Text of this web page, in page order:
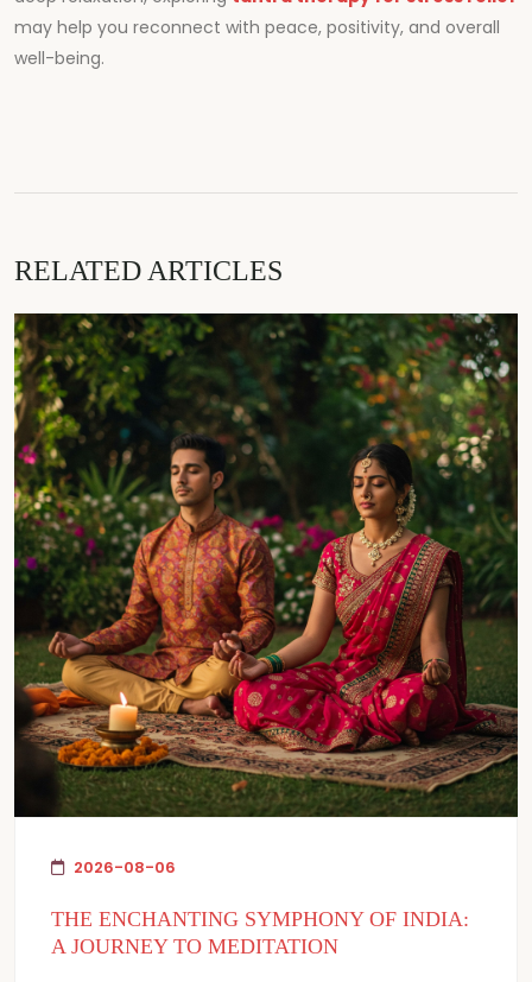
may help you reconnect with peace, positivity, and overall
well-being.
RELATED ARTICLES
2026-08-06
THE ENCHANTING SYMPHONY OF INDIA:
A JOURNEY TO MEDITATION